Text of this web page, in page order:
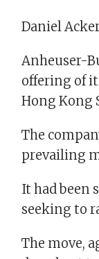
Daniel
Anheuser-
offering of
Hong Kong
The
prevailing
It had been
seeking to
The move,